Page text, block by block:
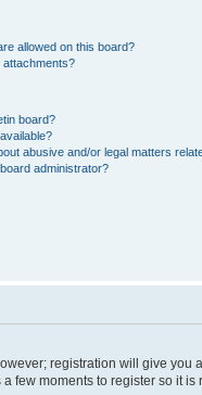
allowed on this board?
attachments?
board?
abusive and/or legal matters
administrator?
registration will give
few moments to register so it is